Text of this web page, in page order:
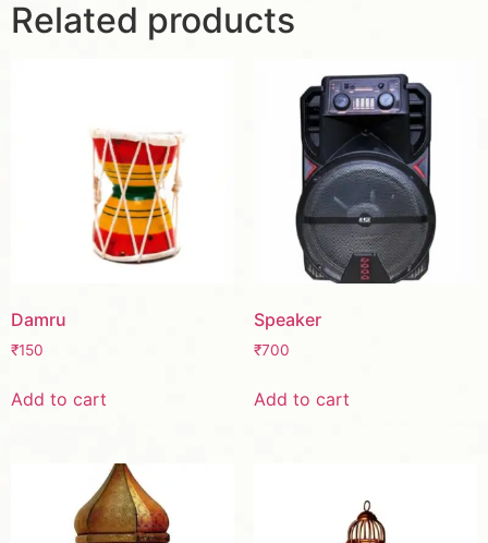
Related products
Damru
₹150
Add to cart
Speaker
₹700
Add to cart